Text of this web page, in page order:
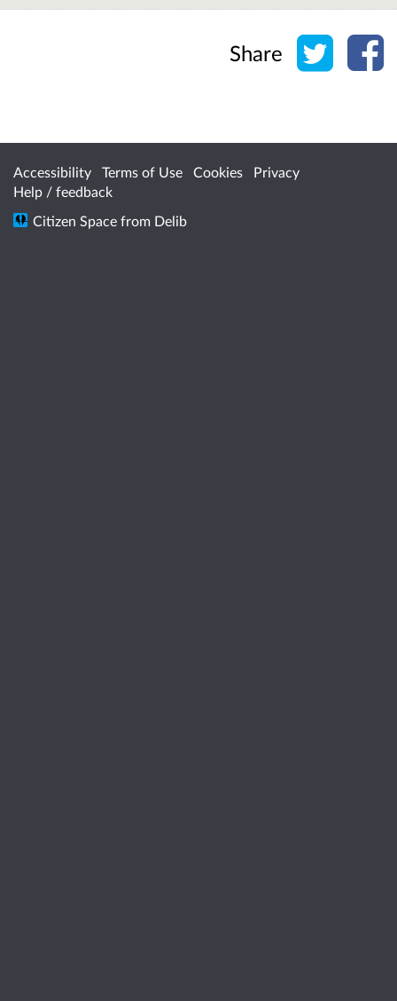
Share Share
Accessibility Terms of Use Cookies
Privacy
Help / feedback
Citizen Space from Delib